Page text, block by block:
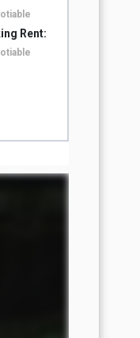
Rent: